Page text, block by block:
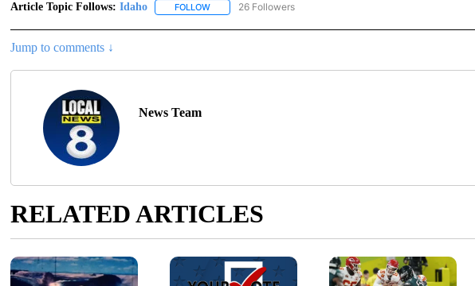
Article Topic Follows: Idaho FOLLOWFOLLOW "IDAHO" TO RECEIVE NOTIFICATIONS ABOUT NEW
26 Followers
Jump to comments ↓
News Team
RELATED ARTICLES